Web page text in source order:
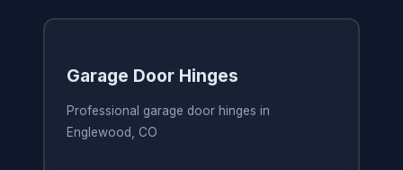
Garage Door Hinges
Professional garage door hinges in
Englewood, CO